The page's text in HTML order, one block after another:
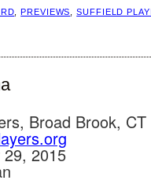
,PREVIEWS ,SUFFIELD
Broad Brook, CT
2015